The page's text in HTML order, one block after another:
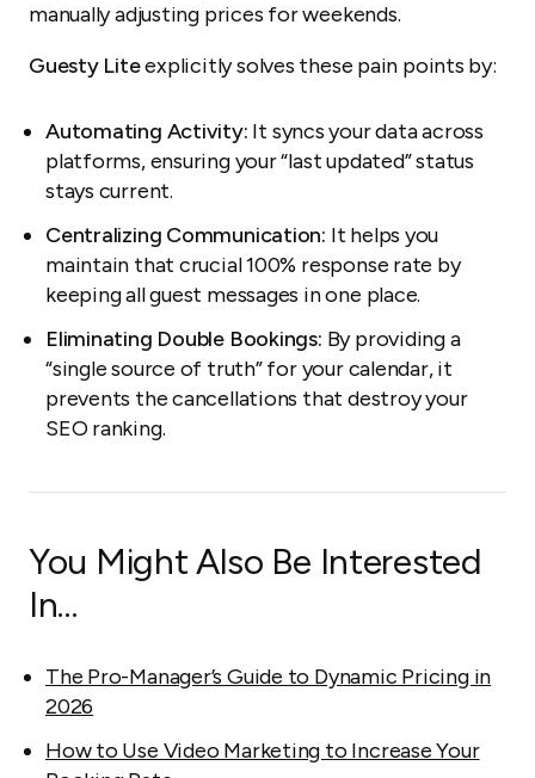
manually adjusting prices for weekends.
Guesty Liteexplicitly solves these pain points by:
Automating Activity: It syncs your data across
platforms, ensuring your “last updated” status
stays current.
Centralizing Communication: It helps you
maintain that crucial 100% response rate by
keeping all guest messages in one place.
Eliminating Double Bookings: By providing a
“single source of truth” for your calendar, it
prevents the cancellations that destroy your
SEO ranking.
You Might Also Be Interested
In…
The Pro-Manager’s Guide to Dynamic Pricing in
2026
How to Use Video Marketing to Increase Your